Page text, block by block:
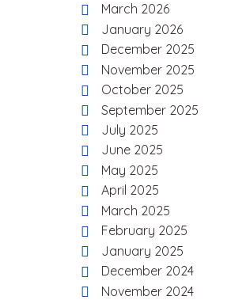
March 2026
January 2026
December 2025
November 2025
October 2025
September 2025
July 2025
June 2025
May 2025
April 2025
March 2025
February 2025
January 2025
December 2024
November 2024